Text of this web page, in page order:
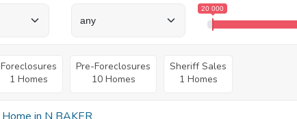
20 000
Foreclosures
1 Homes
Pre-Foreclosures
10 Homes
Sheriff Sales
1 Homes